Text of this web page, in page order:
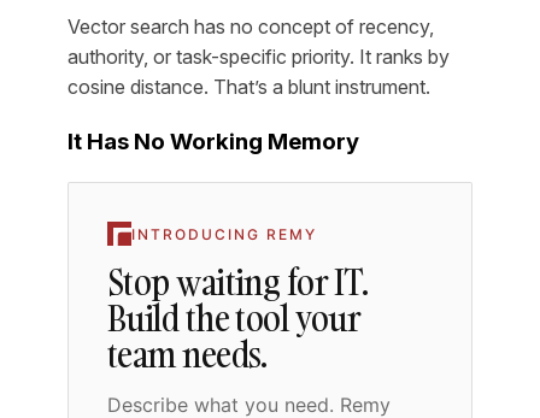
Vector search has no concept of recency,
authority, or task-specific priority. It ranks by
cosine distance. That’s a blunt instrument.
It Has No Working Memory
INTRODUCING REMY
Stop waiting for IT.
Build the tool your
team needs.
Describe what you need. Remy